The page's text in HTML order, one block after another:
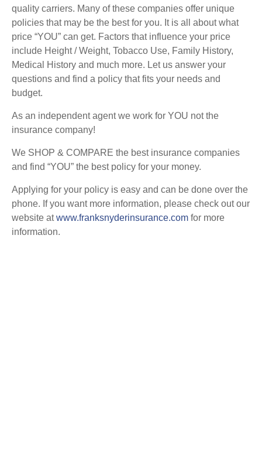
quality carriers. Many of these companies offer unique
policies that may be the best for you. It is all about what
price “YOU” can get. Factors that influence your price
include Height / Weight, Tobacco Use, Family History,
Medical History and much more. Let us answer your
questions and find a policy that fits your needs and
budget.
As an independent agent we work for YOU not the
insurance company!
We SHOP & COMPARE the best insurance companies
and find “YOU” the best policy for your money.
Applying for your policy is easy and can be done over the
phone. If you want more information, please check out our
website atwww.franksnyderinsurance.com for more
information.